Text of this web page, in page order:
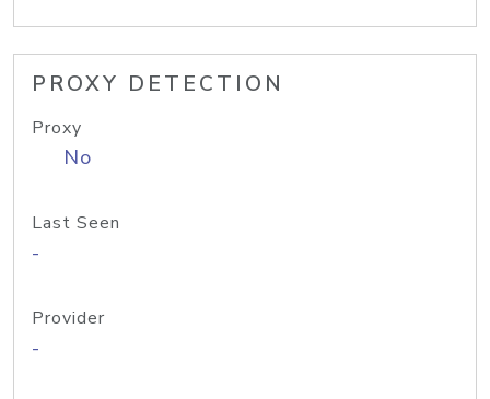
PROXY DETECTION
Proxy
No
Last Seen
-
Provider
-